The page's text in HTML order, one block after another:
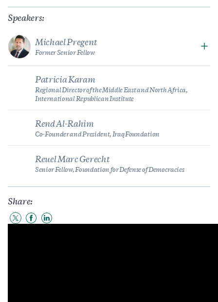
Speakers:
Michael Pregent
Former Senior Fellow
Patricia Karam
Regional Director of the Middle East and North Africa,
International Republican Institute
Rend Al-Rahim
Co-Founder and President, Iraq Foundation
Reuel Marc Gerecht
Senior Fellow, Foundation for Defense of Democracies
Share:
ShareShareShare